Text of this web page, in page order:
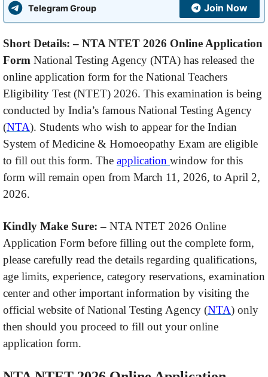
Telegram Group Join Now
Short Details: – NTA NTET 2026 Online Application
Form National Testing Agency (NTA) has released the
online application form for the National Teachers
Eligibility Test (NTET) 2026. This examination is being
conducted by India’s famous National Testing Agency
(NTA). Students who wish to appear for the Indian
System of Medicine & Homoeopathy Exam are eligible
to fill out this form. The application window for this
form will remain open from March 11, 2026, to April 2,
2026.
Kindly Make Sure: – NTA NTET 2026 Online
Application Form before filling out the complete form,
please carefully read the details regarding qualifications,
age limits, experience, category reservations, examination
center and other important information by visiting the
official website of National Testing Agency (NTA) only
then should you proceed to fill out your online
application form.